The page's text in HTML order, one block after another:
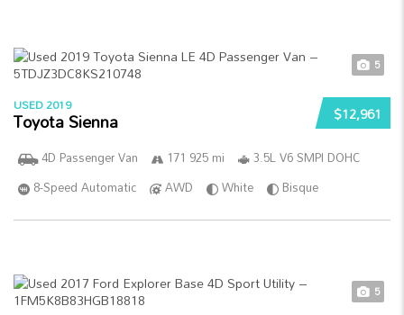
5
$12,961
USED 2019
Toyota Sienna
4D Passenger Van 171 925 mi
3.5L V6 SMPI DOHC
8-Speed Automatic
AWD White Bisque
5